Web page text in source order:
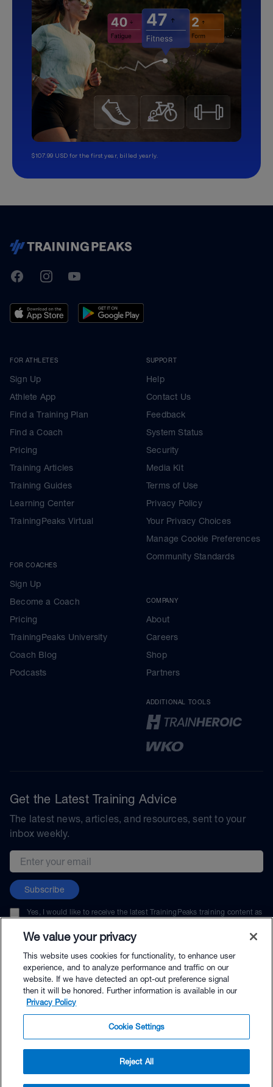
$107.99 USD for the first year, billed yearly.
$89.99 - Buy Now
TrainingPeaks
FacebookInstagramYoutube
FOR ATHLETES
Sign Up
Athlete App
Find a Training Plan
Find a Coach
Pricing
Training Articles
Training Guides
Learning Center
TrainingPeaks Virtual
FOR COACHES
Sign Up
Become a Coach
Pricing
TrainingPeaks University
Coach Blog
Podcasts
SUPPORT
Help
Contact Us
Feedback
System Status
Security
Media Kit
Terms of Use
Privacy Policy
Your Privacy Choices
Manage Cookie Preferences
Community Standards
COMPANY
About
Careers
Shop
Partners
ADDITIONAL TOOLS
Get the Latest Training Advice
The latest news, articles, and resources, sent to your
inbox weekly.
Email address
Subscribe
Yes, I would like to receive the latest TrainingPeaks training content as
unsubscribe at any time.
© TrainingPeaks, LLC
We value your privacy
This website uses cookies for functionality, to enhance user
experience, and to analyze performance and traffic on our
website. If we have detected an opt-out preference signal
then it will be honored. Further information is available in our
Privacy Policy
Cookie Settings
Reject All